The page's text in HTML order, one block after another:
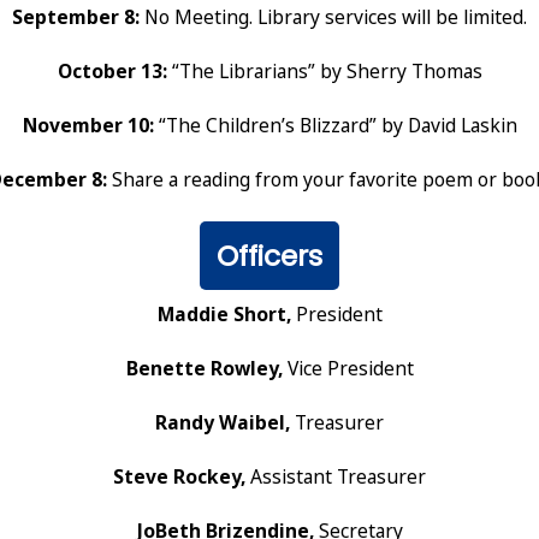
September 8: No Meeting. Library services will be limited.
October 13:“The Librarians” by Sherry Thomas
November 10:“The Children’s Blizzard” by David Laskin
8:Share a reading from your favorite poem or
Officers
Maddie Short,President
Benette Rowley,Vice President
Randy Waibel, Treasurer
Steve Rockey,Assistant Treasurer
JoBeth Brizendine,Secretary